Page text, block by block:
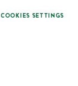
COOKIES SETTINGS